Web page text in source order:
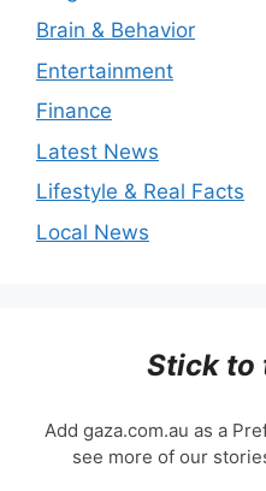
Brain & Behavior
Entertainment
Finance
Latest News
Lifestyle & Real Facts
Local News
Stick to
Add gaza.com.au as a
see more of our